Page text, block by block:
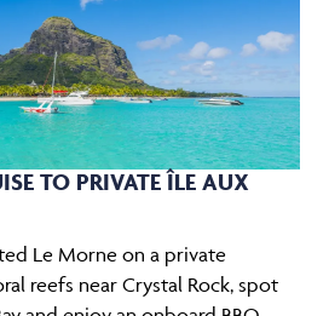
TO PRIVATE ÎLE AUX
Le Morne on a private
reefs near Crystal Rock, spot